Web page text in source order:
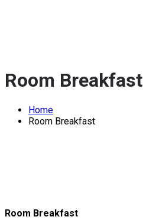
Room Breakfast
Home
Room Breakfast
Room Breakfast